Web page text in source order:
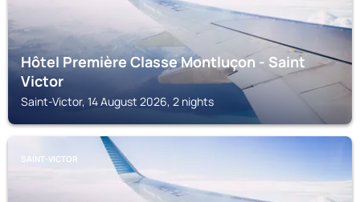
Hôtel Première Classe Montluçon - Saint
Victor
Saint-Victor, 14 August 2026, 2 nights
SAINT-VICTOR